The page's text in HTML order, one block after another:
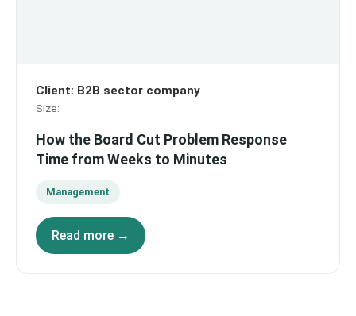
Client: B2B sector company
Size:
How the Board Cut Problem Response
Time from Weeks to Minutes
Management
Read more →